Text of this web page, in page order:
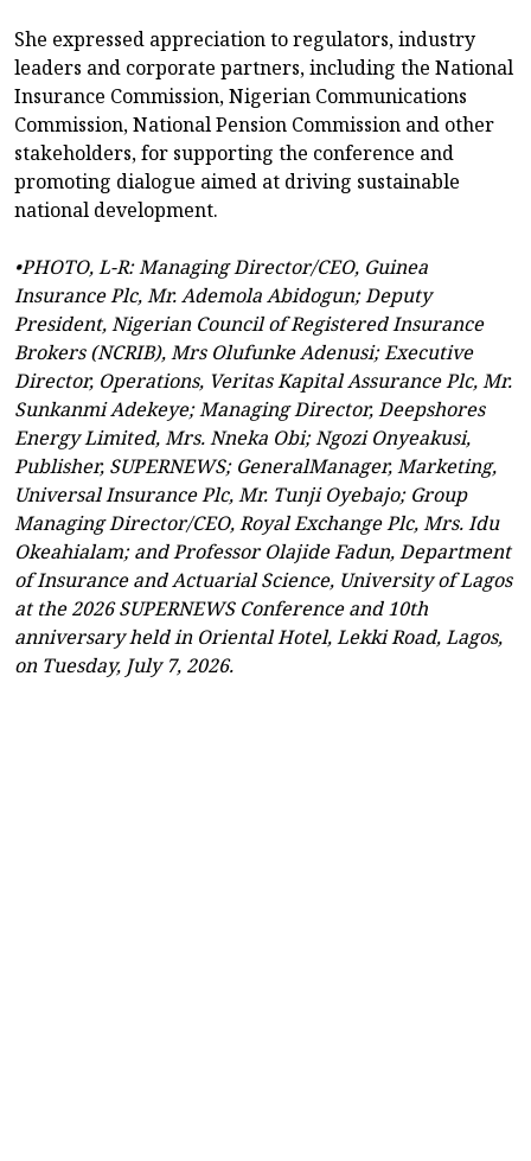
She expressed appreciation to regulators, industry
leaders and corporate partners, including the National
Insurance Commission, Nigerian Communications
Commission, National Pension Commission and other
stakeholders, for supporting the conference and
promoting dialogue aimed at driving sustainable
national development.
•PHOTO, L-R: Managing Director/CEO, Guinea
Insurance Plc, Mr. Ademola Abidogun; Deputy
President, Nigerian Council of Registered Insurance
Brokers (NCRIB), Mrs Olufunke Adenusi; Executive
Director, Operations, Veritas Kapital Assurance Plc, Mr.
Sunkanmi Adekeye; Managing Director, Deepshores
Energy Limited, Mrs. Nneka Obi; Ngozi Onyeakusi,
Publisher, SUPERNEWS; GeneralManager, Marketing,
Universal Insurance Plc, Mr. Tunji Oyebajo; Group
Managing Director/CEO, Royal Exchange Plc, Mrs. Idu
Okeahialam; and Professor Olajide Fadun, Department
of Insurance and Actuarial Science, University of Lagos
at the 2026 SUPERNEWS Conference and 10th
anniversary held in Oriental Hotel, Lekki Road, Lagos,
on Tuesday, July 7, 2026.